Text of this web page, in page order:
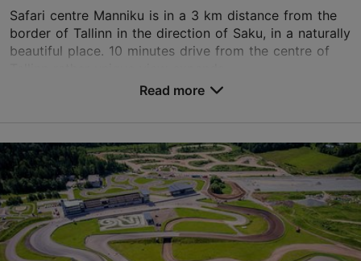
Safari centre Manniku is in a 3 km distance from the
border of Tallinn in the direction of Saku, in a naturally
beautiful place. 10 minutes drive from the centre of
Männiku krossirada, Saku vald
Tallinn surroundings
01.01–31.12
Advance bookings only
Read more
Read more